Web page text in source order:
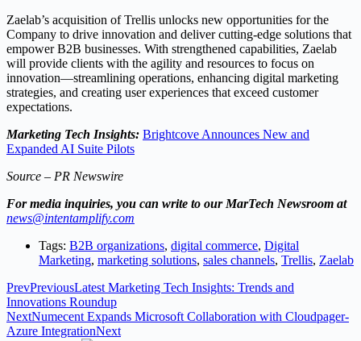
Zaelab’s acquisition of Trellis unlocks new opportunities for the
Company to drive innovation and deliver cutting-edge solutions that
empower B2B businesses. With strengthened capabilities, Zaelab
will provide clients with the agility and resources to focus on
innovation—streamlining operations, enhancing digital marketing
strategies, and creating user experiences that exceed customer
expectations.
Marketing Tech Insights: Brightcove Announces New and
Expanded AI Suite Pilots
Source – PR Newswire
For media inquiries, you can write to our MarTech Newsroom at
news@intentamplify.com
Tags: B2B organizations, digital commerce, Digital
Marketing, marketing solutions, sales channels, Trellis, Zaelab
PrevPreviousLatest Marketing Tech Insights: Trends and
Innovations Roundup
NextNumecent Expands Microsoft Collaboration with Cloudpager-
Azure IntegrationNext